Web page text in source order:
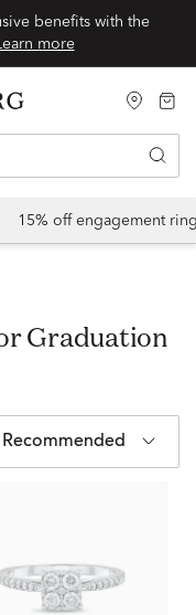
benefits with the
more
15% off engagement
Graduation
Recommended